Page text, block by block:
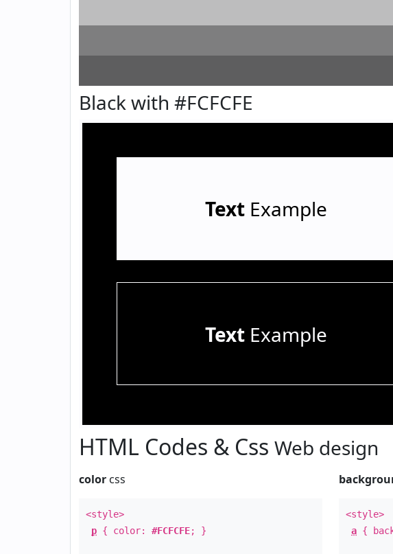
Black with #FCFCFE
TextExample
TextExample
HTML Codes & Css Web design
color css
<style>
p { color: #FCFCFE; }
<style>
a {